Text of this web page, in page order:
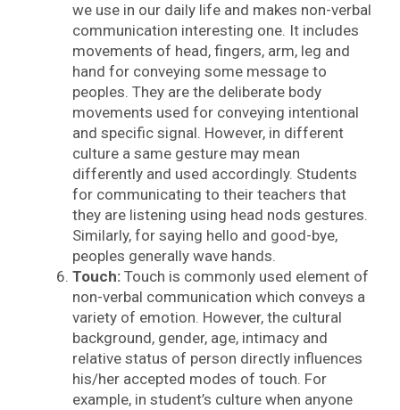
we use in our daily life and makes non-verbal
communication interesting one. It includes
movements of head, fingers, arm, leg and
hand for conveying some message to
peoples. They are the deliberate body
movements used for conveying intentional
and specific signal. However, in different
culture a same gesture may mean
differently and used accordingly. Students
for communicating to their teachers that
they are listening using head nods gestures.
Similarly, for saying hello and good-bye,
peoples generally wave hands.
Touch: Touch is commonly used element of
non-verbal communication which conveys a
variety of emotion. However, the cultural
background, gender, age, intimacy and
relative status of person directly influences
his/her accepted modes of touch. For
example, in student’s culture when anyone